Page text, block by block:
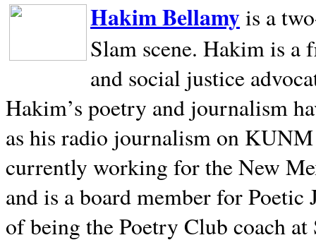
Hakim Bellamyis a
Slam scene. Hakim is a
and social justice
Hakim’s poetry and journalism
as his radio journalism on
currently working for the New
and is a board member for
of being the Poetry Club coach at